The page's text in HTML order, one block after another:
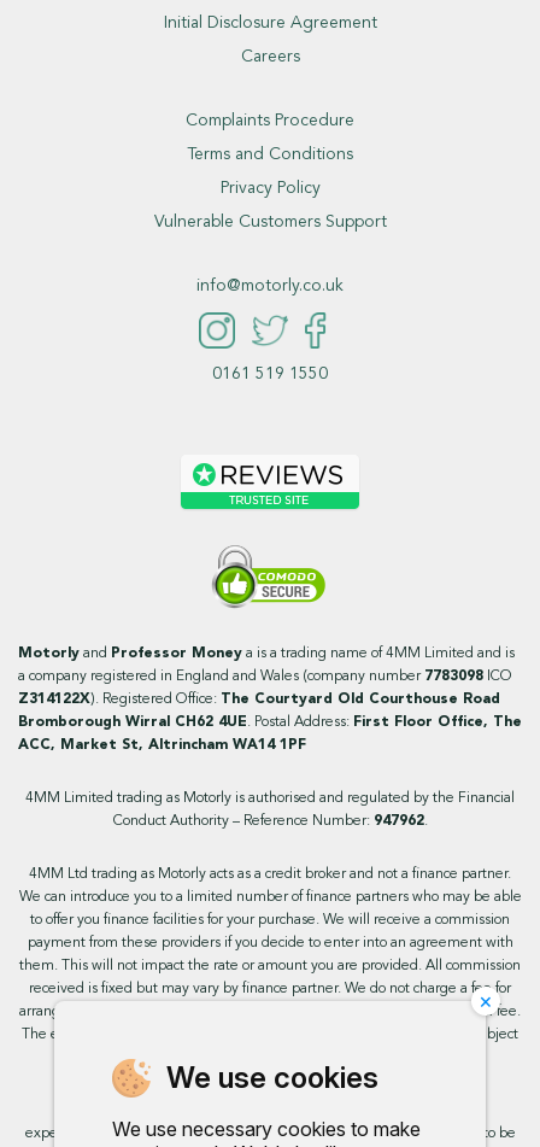
We use cookies
We use necessary cookies to make
×
Initial Disclosure Agreement
Careers
Complaints Procedure
Terms and Conditions
Privacy Policy
Vulnerable Customers Support
info@motorly.co.uk
0161 519 1550
Motorly and Professor Money a is a trading name of 4MM Limited and is
a company registered in England and Wales (company number 7783098 ICO
Z314122X). Registered Office: The Courtyard Old Courthouse Road
Bromborough Wirral CH62 4UE. Postal Address: First Floor Office, The
ACC, Market St, Altrincham WA14 1PF
4MM Limited trading as Motorly is authorised and regulated by the Financial
Conduct Authority – Reference Number: 947962.
4MM Ltd trading as Motorly acts as a credit broker and not a finance partner.
We can introduce you to a limited number of finance partners who may be able
to offer you finance facilities for your purchase. We will receive a commission
payment from these providers if you decide to enter into an agreement with
them. This will not impact the rate or amount you are provided. All commission
received is fixed but may vary by finance partner. We do not charge a fee for
arranging the finance, however, some of our finance partners may charge a fee.
The exact rate you will be offered will be based on your circumstances, subject
experience. By continuing to use the site you are consenting for cookies to be